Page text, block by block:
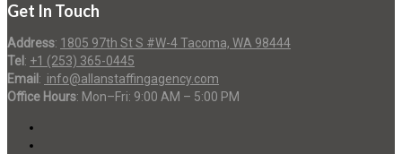
Get In Touch
Address: 1805 97th St S #W-4 Tacoma, WA 98444
Tel : +1 (253) 365-0445
Email : info@allanstaffingagency.com
Office Hours: Mon–Fri: 9:00 AM – 5:00 PM